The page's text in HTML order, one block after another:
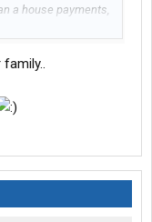
a house payments,
not making